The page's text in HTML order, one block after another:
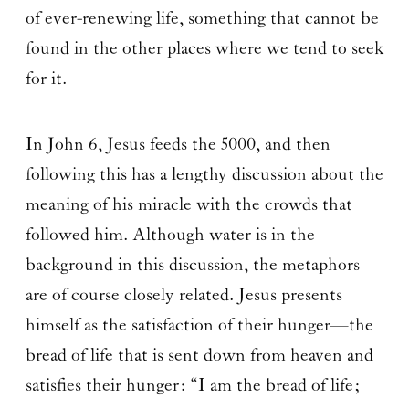
of ever-renewing life, something that cannot be
found in the other places where we tend to seek
for it.
In John 6, Jesus feeds the 5000, and then
following this has a lengthy discussion about the
meaning of his miracle with the crowds that
followed him. Although water is in the
background in this discussion, the metaphors
are of course closely related. Jesus presents
himself as the satisfaction of their hunger—the
bread of life that is sent down from heaven and
satisfies their hunger: “I am the bread of life;